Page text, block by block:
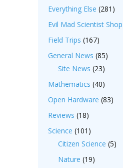
Everything Else (281)
Evil Mad Scientist Shop
Field Trips (167)
General News (85)
Site News (23)
Mathematics (40)
Open Hardware (83)
Reviews (18)
Science (101)
Citizen Science (5)
Nature (19)